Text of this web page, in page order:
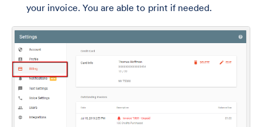
your invoice. You are able to print if needed.